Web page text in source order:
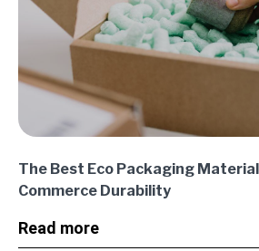
The Best Eco Packaging
Commerce Durability
Read more